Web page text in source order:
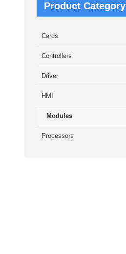
Product Category
Cards
Controllers
Driver
HMI
Modules
Processors